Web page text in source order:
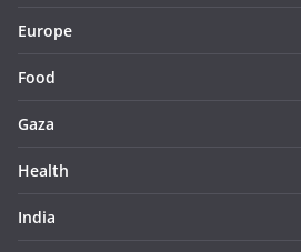
Europe
Food
Gaza
Health
India